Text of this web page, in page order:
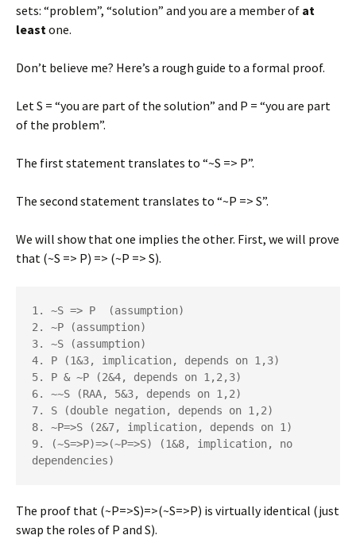
sets: “problem”, “solution” and you are a member of at
leastone.
Don’t believe me? Here’s a rough guide to a formal proof.
Let S = “you are part of the solution” and P = “you are part
of the problem”.
The first statement translates to “~S => P”.
The second statement translates to “~P => S”.
We will show that one implies the other. First, we will prove
that (~S => P) => (~P => S).
1. ~S => P  (assumption)
2. ~P (assumption)
3. ~S (assumption)
4. P (1&3, implication, depends on 1,3)
5. P & ~P (2&4, depends on 1,2,3)
6. ~~S (RAA, 5&3, depends on 1,2)
7. S (double negation, depends on 1,2)
8. ~P=>S (2&7, implication, depends on 1)
9. (~S=>P)=>(~P=>S) (1&8, implication, no
The proof that (~P=>S)=>(~S=>P) is virtually identical (just
swap the roles of P and S).